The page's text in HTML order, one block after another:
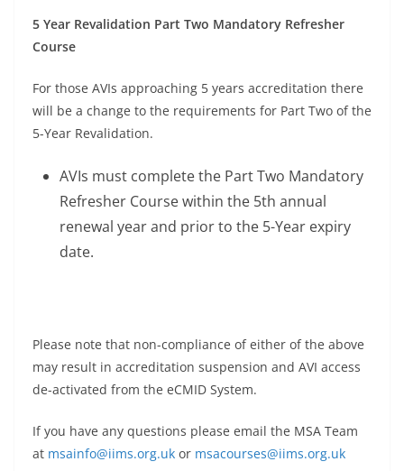
5 Year Revalidation Part Two Mandatory Refresher
Course
For those AVIs approaching 5 years accreditation there
will be a change to the requirements for Part Two of the
5-Year Revalidation.
AVIs must complete the Part Two Mandatory
Refresher Course within the 5th annual
renewal year and prior to the 5-Year expiry
date.
Please note that non-compliance of either of the above
may result in accreditation suspension and AVI access
de-activated from the eCMID System.
If you have any questions please email the MSA Team
at msainfo@iims.org.uk or msacourses@iims.org.uk